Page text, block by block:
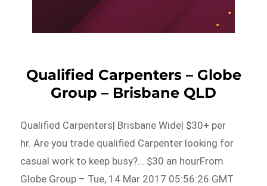
Qualified Carpenters – Globe
Group – Brisbane QLD
Qualified Carpenters| Brisbane Wide| $30+ per
hr. Are you trade qualified Carpenter looking for
casual work to keep busy?… $30 an hourFrom
Globe Group – Tue, 14 Mar 2017 05:56:26 GMT